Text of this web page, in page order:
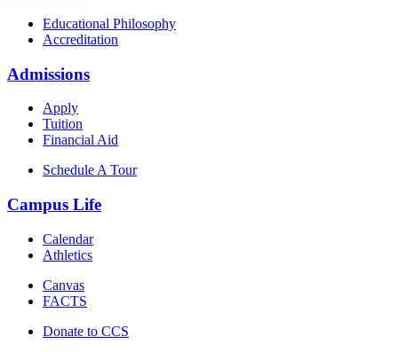
Educational Philosophy
Accreditation
Admissions
Apply
Tuition
Financial Aid
Schedule A Tour
Campus Life
Calendar
Athletics
Canvas
FACTS
Donate to CCS